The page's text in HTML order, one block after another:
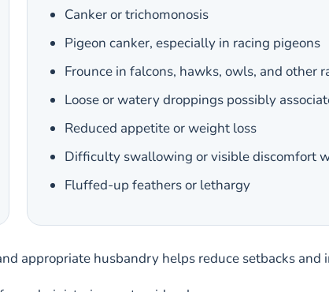
Canker or trichomonosis
Pigeon canker, especially in racing pigeons
Frounce in falcons, hawks, owls, and other
Loose or watery droppings possibly
Reduced appetite or weight loss
Difficulty swallowing or visible discomfort
Fluffed-up feathers or lethargy
appropriate husbandry helps reduce setbacks and